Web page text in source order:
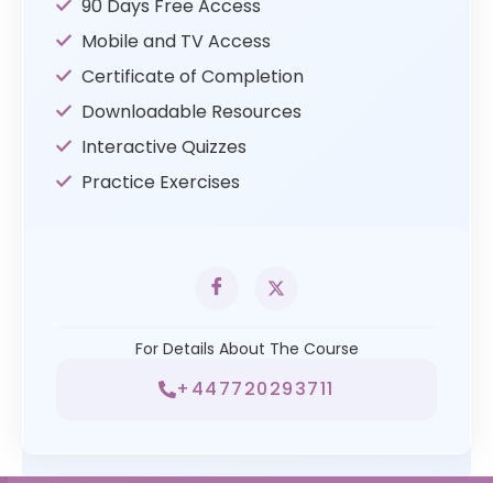
90 Days Free Access
Mobile and TV Access
Certificate of Completion
Downloadable Resources
Interactive Quizzes
Practice Exercises
For Details About The Course
+447720293711